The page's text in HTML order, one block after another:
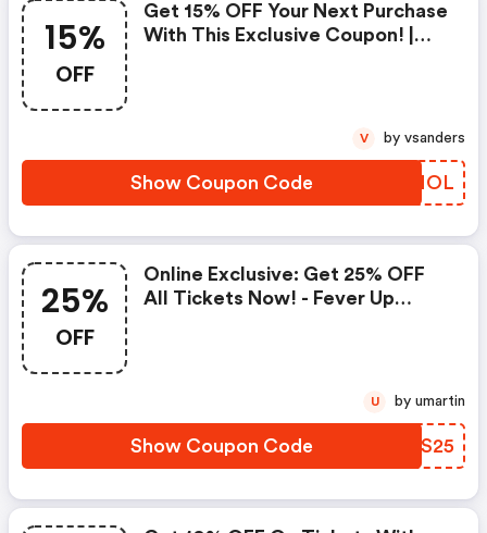
15%
OFF
Get 15% OFF Your Next Purchase
With This Exclusive Coupon! |
Show Coupon Code XYVNOL
V by vsanders
25%
OFF
Online Exclusive: Get 25% OFF
All Tickets Now! - Fever Up
Show Coupon Code KHKS25
U by umartin